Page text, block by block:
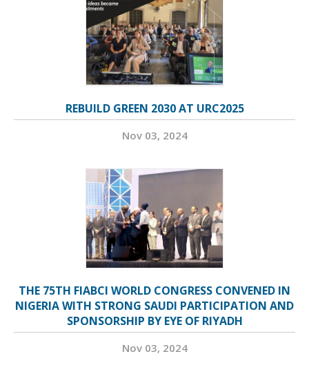
REBUILD GREEN 2030 AT URC2025
Nov 03, 2024
THE 75TH FIABCI WORLD CONGRESS CONVENED IN
NIGERIA WITH STRONG SAUDI PARTICIPATION AND
SPONSORSHIP BY EYE OF RIYADH
Nov 03, 2024